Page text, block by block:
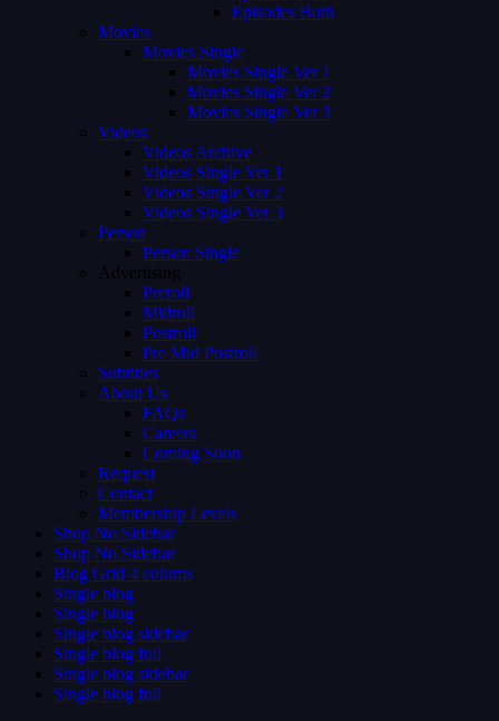
Episodes Both
Movies
Movies Single
Movies Single Ver 1
Movies Single Ver 2
Movies Single Ver 3
Videos
Videos Archive
Videos Single Ver 1
Videos Single Ver 2
Videos Single Ver 3
Person
Person Single
Advertising
Preroll
Midroll
Postroll
Pre Mid Postroll
Subtitles
About Us
FAQs
Careers
Coming Soon
Request
Contact
Membership Levels
Shop No Sidebar
Shop No Sidebar
Blog Grid 4 colums
Single blog
Single blog
Single blog sidebar
Single blog full
Single blog sidebar
Single blog full